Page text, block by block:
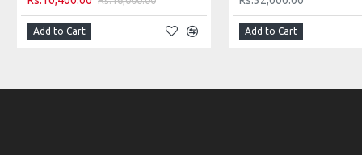
TECHNICAL SCALE:
Add to Cart Add to Cart